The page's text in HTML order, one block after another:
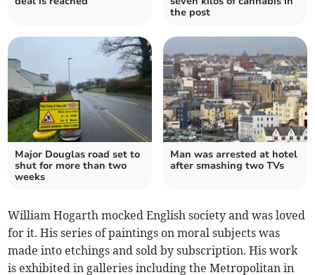
the post
Major Douglas road set to
shut for more than two
weeks
Man was arrested at hotel
after smashing two TVs
William Hogarth mocked English society and was loved
for it. His series of paintings on moral subjects was
made into etchings and sold by subscription. His work
is exhibited in galleries including the Metropolitan in